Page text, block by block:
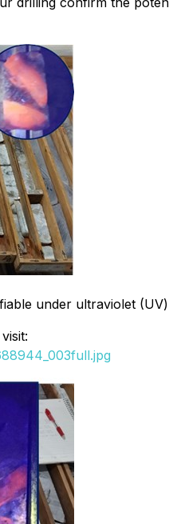
under ultraviolet